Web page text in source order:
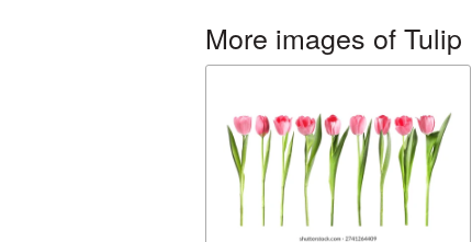
More images of Tulip